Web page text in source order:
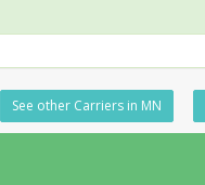
See other Carriers in MN